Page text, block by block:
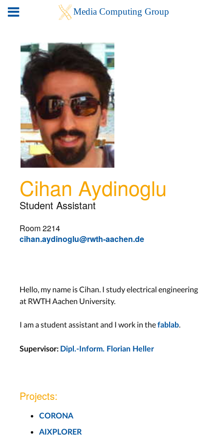
Cihan Aydinoglu
Student Assistant
Room 2214
cihan.aydinoglu@rwth-aachen.de
Hello, my name is Cihan. I study electrical engineering
at RWTH Aachen University.
I am a student assistant and I work in thefablab
Supervisor: Dipl.-Inform. Florian Heller
Projects:
CORONA
AIXPLORER